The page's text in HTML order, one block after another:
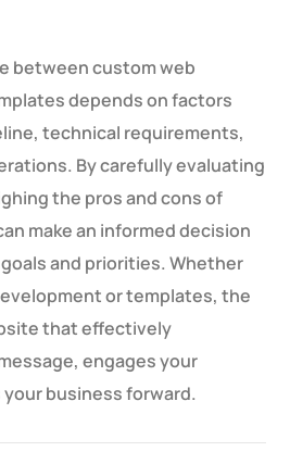
between custom web
depends on factors
technical requirements,
By carefully evaluating
the pros and cons of
make an informed decision
and priorities. Whether
or templates, the
that effectively
engages your
business forward.